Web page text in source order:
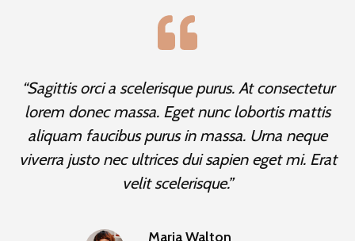
“Sagittis orci a scelerisque purus. At consectetur
lorem donec massa. Eget nunc lobortis mattis
aliquam faucibus purus in massa. Urna neque
viverra justo nec ultrices dui sapien eget mi. Erat
velit scelerisque.”
Maria Walton